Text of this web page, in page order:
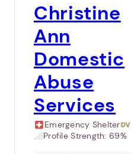
Christine
Ann
Domestic
Abuse
Services
Emergency Shelter
Profile Strength:69%